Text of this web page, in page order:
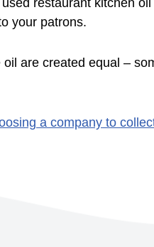
restaurant kitchen
your patrons.
are created equal –
a company to